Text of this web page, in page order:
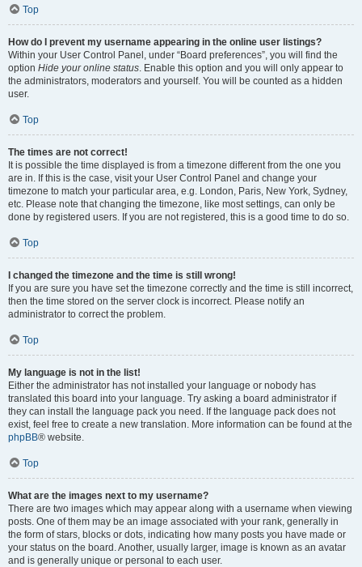
Top
How do I prevent my username appearing in the online user listings?
Within your User Control Panel, under “Board preferences”, you will find the
option Hide your online status. Enable this option and you will only appear to
the administrators, moderators and yourself. You will be counted as a hidden
user.
Top
The times are not correct!
It is possible the time displayed is from a timezone different from the one you
are in. If this is the case, visit your User Control Panel and change your
timezone to match your particular area, e.g. London, Paris, New York, Sydney,
etc. Please note that changing the timezone, like most settings, can only be
done by registered users. If you are not registered, this is a good time to do so.
Top
I changed the timezone and the time is still wrong!
If you are sure you have set the timezone correctly and the time is still incorrect,
then the time stored on the server clock is incorrect. Please notify an
administrator to correct the problem.
Top
My language is not in the list!
Either the administrator has not installed your language or nobody has
translated this board into your language. Try asking a board administrator if
they can install the language pack you need. If the language pack does not
exist, feel free to create a new translation. More information can be found at the
phpBB® website.
Top
What are the images next to my username?
There are two images which may appear along with a username when viewing
posts. One of them may be an image associated with your rank, generally in
the form of stars, blocks or dots, indicating how many posts you have made or
your status on the board. Another, usually larger, image is known as an avatar
and is generally unique or personal to each user.